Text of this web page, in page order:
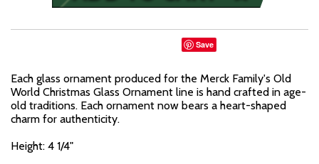
Save
Each glass ornament produced for the Merck Family's Old
World Christmas Glass Ornament line is hand crafted in age-
old traditions. Each ornament now bears a heart-shaped
charm for authenticity.
Height: 4 1/4"